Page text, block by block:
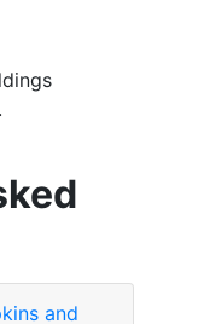
and